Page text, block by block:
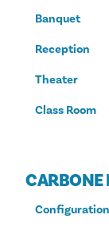
Banquet
Reception
Theater
Class Room
CARBONE
Configuration